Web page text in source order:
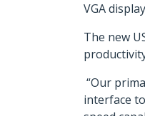
VGA
The new
“Our
interface